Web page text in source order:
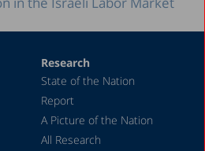
Research
State of the Nation
Report
A Picture of the Nation
All Research